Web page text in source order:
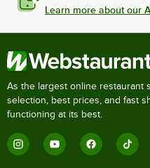
Learn more about our
As the largest online restaurant
selection, best prices, and fast
functioning at its best.